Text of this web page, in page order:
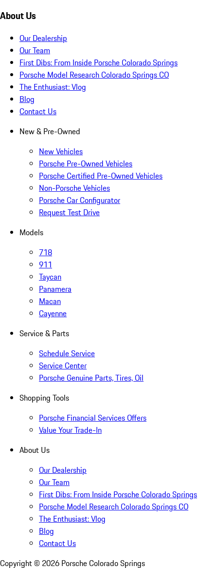
About Us
Our Dealership
Our Team
First Dibs: From Inside Porsche Colorado Springs
Porsche Model Research Colorado Springs CO
The Enthusiast: Vlog
Blog
Contact Us
New & Pre-Owned
New Vehicles
Porsche Pre-Owned Vehicles
Porsche Certified Pre-Owned Vehicles
Non-Porsche Vehicles
Porsche Car Configurator
Request Test Drive
Models
718
911
Taycan
Panamera
Macan
Cayenne
Service & Parts
Schedule Service
Service Center
Porsche Genuine Parts, Tires, Oil
Shopping Tools
Porsche Financial Services Offers
Value Your Trade-In
About Us
Our Dealership
Our Team
First Dibs: From Inside Porsche Colorado Springs
Porsche Model Research Colorado Springs CO
The Enthusiast: Vlog
Blog
Contact Us
Copyright © 2026 Porsche Colorado Springs